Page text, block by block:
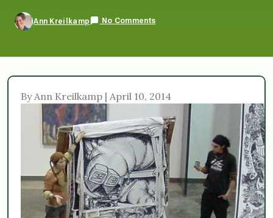
Ann Kreilkamp No Comments
By Ann Kreilkamp | April 10, 2014